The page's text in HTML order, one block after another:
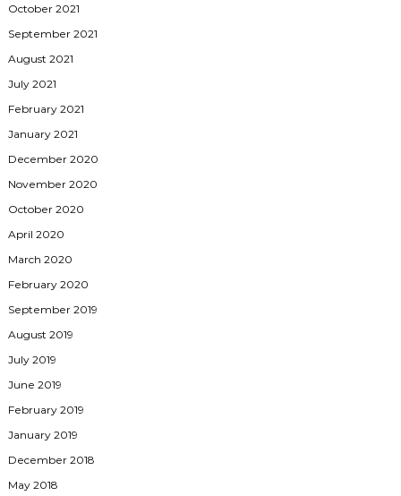
October 2021
September 2021
August 2021
July 2021
February 2021
January 2021
December 2020
November 2020
October 2020
April 2020
March 2020
February 2020
September 2019
August 2019
July 2019
June 2019
February 2019
January 2019
December 2018
May 2018